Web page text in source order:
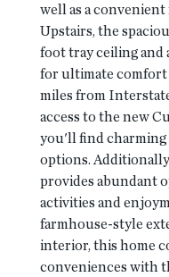
well as a
Upstairs, the
foot tray ceiling
for ultimate comfort
miles from
access to the new
you'll find charming
options.
provides abundant
activities and
farmhouse-style
interior, this home
conveniences with